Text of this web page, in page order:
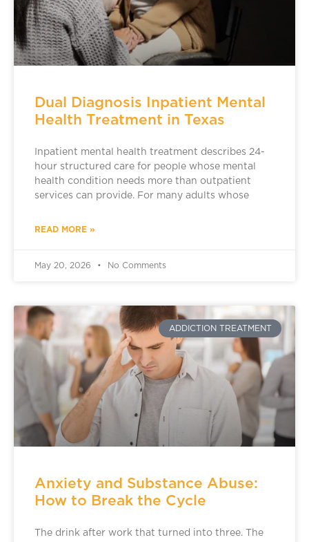
Dual Diagnosis Inpatient Mental
Health Treatment in Texas
Inpatient mental health treatment describes 24-
hour structured care for people whose mental
health condition needs more than outpatient
services can provide. For many adults whose
READ MORE »
May 20, 2026 No Comments
ADDICTION TREATMENT
Anxiety and Substance Abuse:
How to Break the Cycle
The drink after work that turned into three. The